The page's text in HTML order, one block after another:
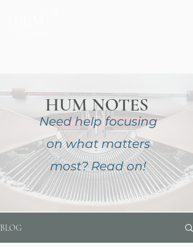
HUM NOTES
Need help focusing
onwhat matters
most?Read on!
BLOG